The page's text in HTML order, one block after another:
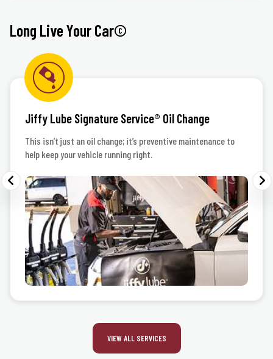
Long Live Your Car©
Jiffy Lube Signature Service® Oil Change
This isn’t just an oil change; it’s preventive maintenance to
help keep your vehicle running right.
VIEW ALL SERVICES